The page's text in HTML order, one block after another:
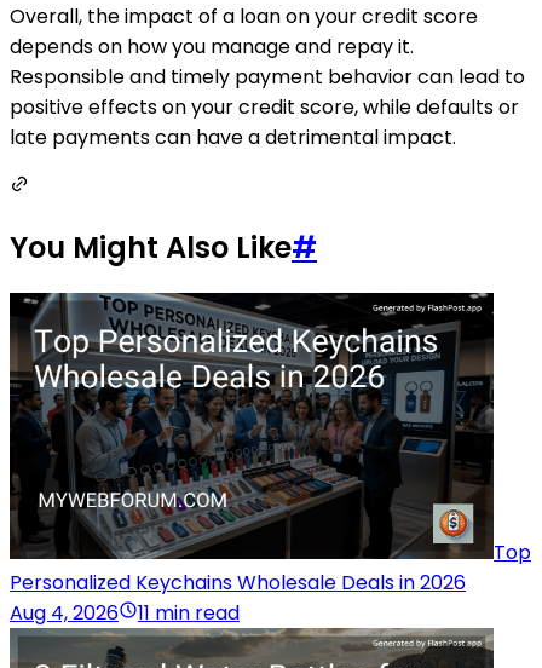
Overall, the impact of a loan on your credit score
depends on how you manage and repay it.
Responsible and timely payment behavior can lead to
positive effects on your credit score, while defaults or
late payments can have a detrimental impact.
You Might Also Like#
Top
Personalized Keychains Wholesale Deals in 2026
Aug 4, 2026
11 min read